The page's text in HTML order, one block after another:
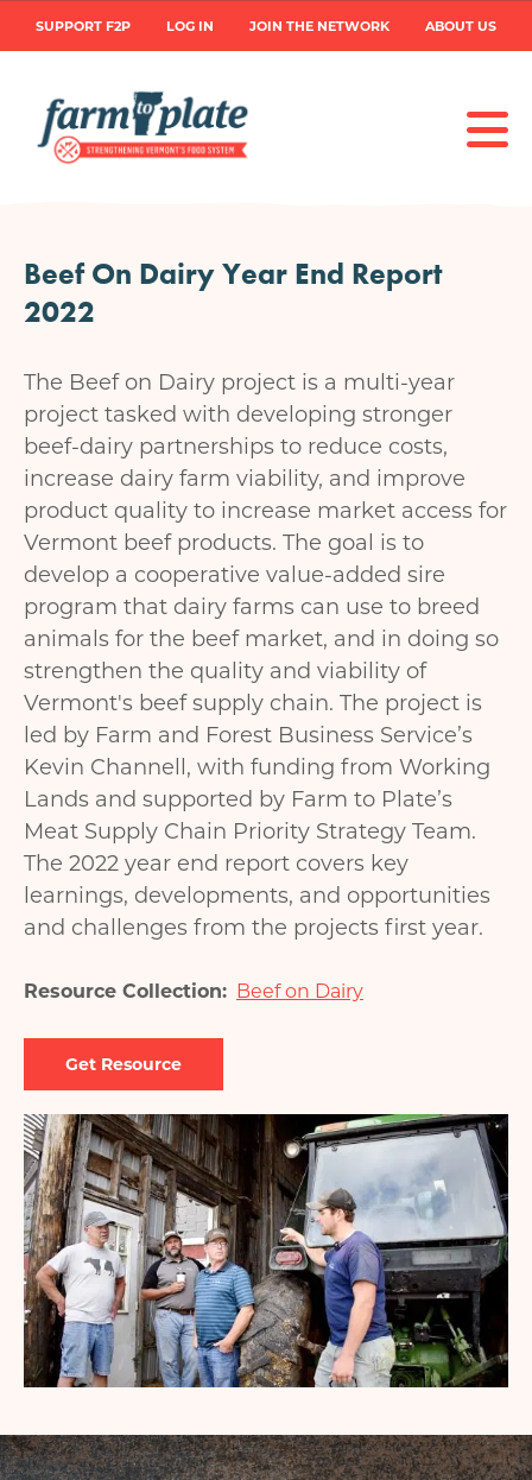
main
User
account
SUPPORT F2P LOG IN JOIN THE NETWORK ABOUT US
Beef On Dairy Year End Report
2022
The Beef on Dairy project is a multi-year
project tasked with developing stronger
beef-dairy partnerships to reduce costs,
increase dairy farm viability, and improve
product quality to increase market access for
Vermont beef products. The goal is to
develop a cooperative value-added sire
program that dairy farms can use to breed
animals for the beef market, and in doing so
strengthen the quality and viability of
Vermont's beef supply chain. The project is
led by Farm and Forest Business Service’s
Kevin Channell, with funding from Working
Lands and supported by Farm to Plate’s
Meat Supply Chain Priority Strategy Team.
The 2022 year end report covers key
learnings, developments, and opportunities
and challenges from the projects first year.
Resource Collection Beef on Dairy
Image